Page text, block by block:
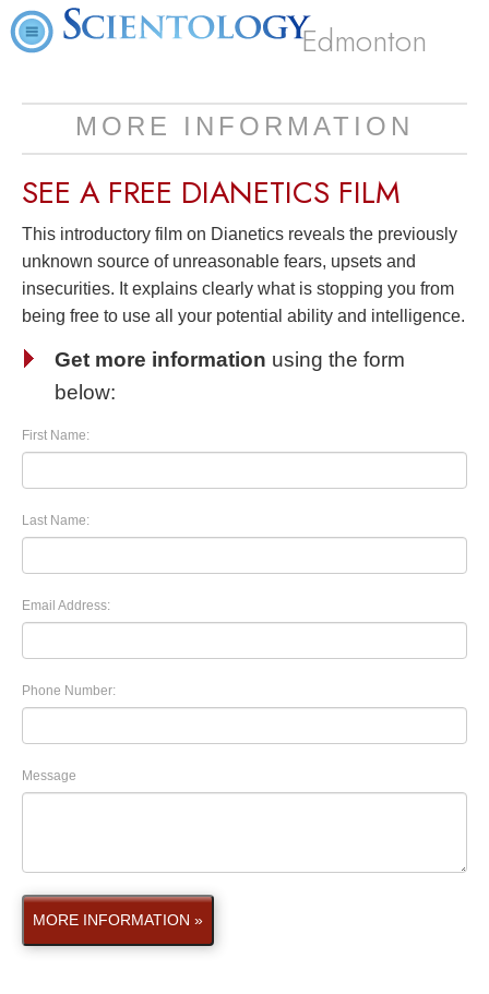
Edmonton
MORE INFORMATION
SEE A FREE DIANETICS FILM
This introductory film on Dianetics reveals the previously
unknown source of unreasonable fears, upsets and
insecurities. It explains clearly what is stopping you from
being free to use all your potential ability and intelligence.
Get more information using the form
below:
First Name:
Last Name:
Email Address:
Phone Number:
Message
MORE INFORMATION »